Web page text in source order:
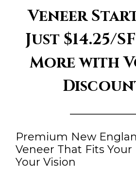
Veneer
Just $14.25/
More with
Premium New
Veneer That Fits
Your Vision